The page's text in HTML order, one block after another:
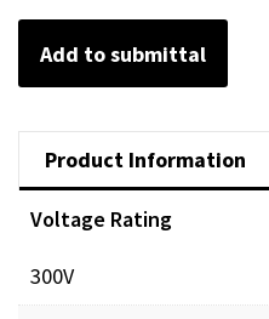
Add to submittal
Product Information
Voltage Rating
300V